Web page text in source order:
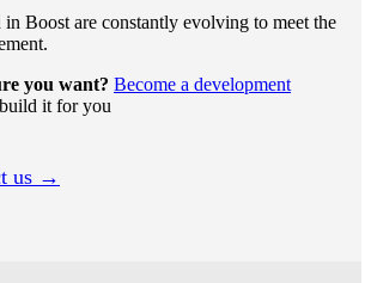
in Boost are constantly evolving to meet the
you want? Become a development
it for you
us →